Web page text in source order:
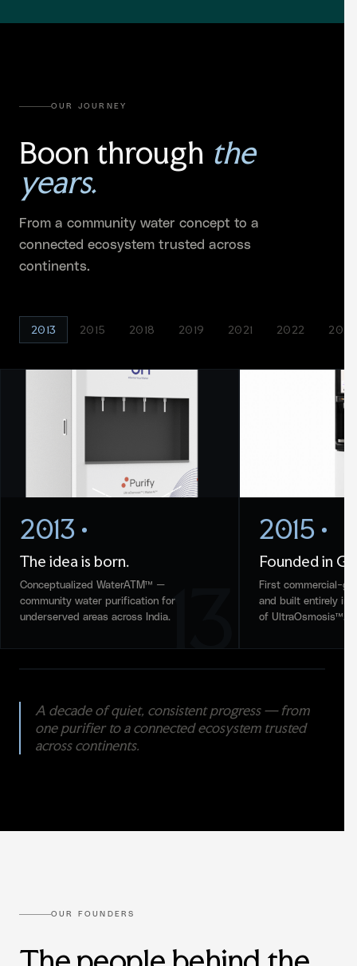
OUR JOURNEY
Boon through the
years.
From a community water concept to a
connected ecosystem trusted across
continents.
2013 2015 2018 2019 2021 2022 2024
13
2013
The idea is born.
Conceptualized WaterATM™ —
community water purification for
underserved areas across India.
2015
Founded in
First commercial-
and built entirely in-
of UltraOsmosis™.
A decade of quiet, consistent progress — from
one purifier to a connected ecosystem trusted
across continents.
OUR FOUNDERS